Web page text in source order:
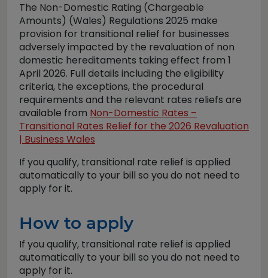
The Non-Domestic Rating (Chargeable
Amounts) (Wales) Regulations 2025 make
provision for transitional relief for businesses
adversely impacted by the revaluation of non
domestic hereditaments taking effect from 1
April 2026. Full details including the eligibility
criteria, the exceptions, the procedural
requirements and the relevant rates reliefs are
available from Non-Domestic Rates –
Transitional Rates Relief for the 2026 Revaluation
| Business Wales
If you qualify, transitional rate relief is applied
automatically to your bill so you do not need to
apply for it.
How to apply
If you qualify, transitional rate relief is applied
automatically to your bill so you do not need to
apply for it.